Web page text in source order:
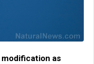
modification as